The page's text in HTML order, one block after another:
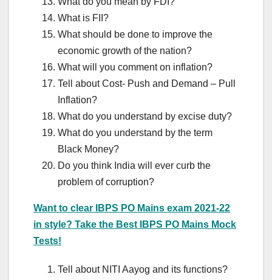
What is FII?
What should be done to improve the
economic growth of the nation?
What will you comment on inflation?
Tell about Cost- Push and Demand – Pull
Inflation?
What do you understand by excise duty?
What do you understand by the term
Black Money?
Do you think India will ever curb the
problem of corruption?
Want to clear IBPS PO Mains exam 2021-22
in style? Take the Best IBPS PO Mains Mock
Tests!
Tell about NITI Aayog and its functions?